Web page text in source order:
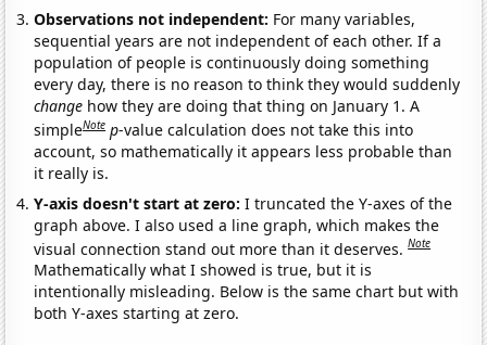
Observations not independent: For many variables,
sequential years are not independent of each other. If a
population of people is continuously doing something
every day, there is no reason to think they would suddenly
change how they are doing that thing on January 1. A
simpleNote p-value calculation does not take this into
account, so mathematically it appears less probable than
it really is.
Y-axis doesn't start at zero:I truncated the Y-axes of the
graph above. I also used a line graph, which makes the
visual connection stand out more than it deserves.Note
Mathematically what I showed is true, but it is
intentionally misleading. Below is the same chart but with
both Y-axes starting at zero.